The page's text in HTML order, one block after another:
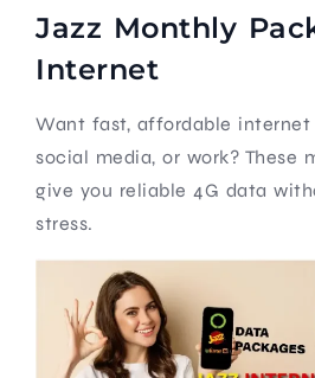
Jazz Monthly
Internet
Want fast, affordable internet
social media, or work? These
give you reliable 4G data
stress.